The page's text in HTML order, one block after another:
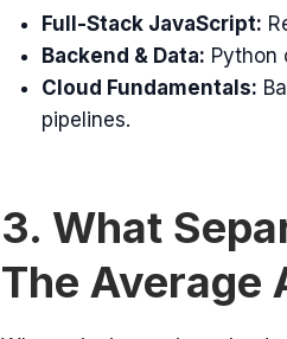
Full-Stack JavaScript:
Backend & Data: Python
Cloud Fundamentals:
pipelines.
3. What
The Average